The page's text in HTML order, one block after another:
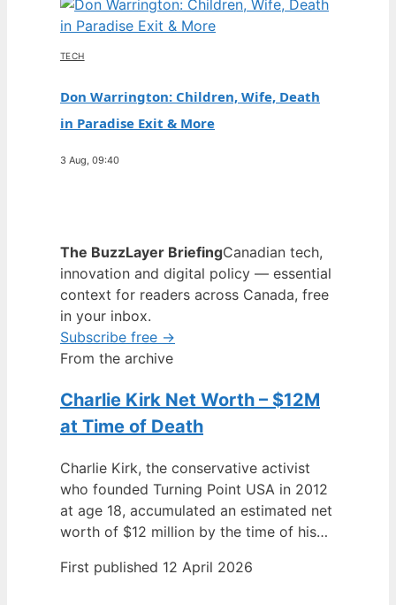
TECH
Don Warrington: Children, Wife, Death
in Paradise Exit & More
3 Aug, 09:40
The BuzzLayer BriefingCanadian tech,
innovation and digital policy — essential
context for readers across Canada, free
in your inbox.
Subscribe free →
From the archive
Charlie Kirk Net Worth – $12M
at Time of Death
Charlie Kirk, the conservative activist
who founded Turning Point USA in 2012
at age 18, accumulated an estimated net
worth of $12 million by the time of his…
First published 12 April 2026